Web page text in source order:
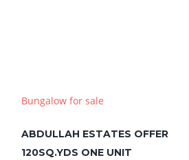
Bungalow for sale
ABDULLAH ESTATES OFFER
120SQ.YDS ONE UNIT